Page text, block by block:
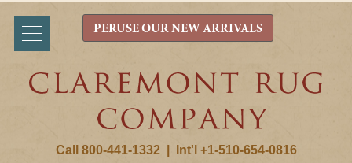
Call 800-441-1332 Int'l +1-510-654-0816
PERUSE OUR NEW ARRIVALS